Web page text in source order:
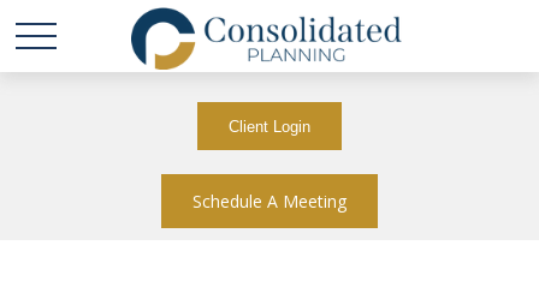
Client Login
Schedule A Meeting